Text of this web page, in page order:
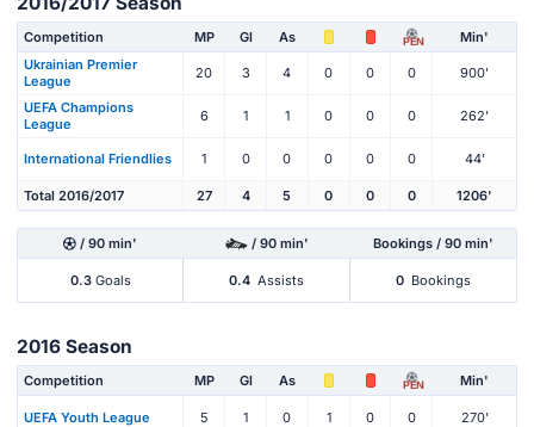
Competition MP Gl As PEN
Min'
Ukrainian Premier
League
20 3 4 0 0 0 900'
UEFA Champions
League
6 1 1 0 0 0 262'
International Friendlies 1 0 0 0 0 0 44'
Total 2016/2017 27 4 5 0 0 0 1206'
/ 90 min' / 90 min' Bookings / 90 min'
0.3Goals 0.4 Assists 0 Bookings
2016 Season
Competition MP Gl As PEN Min'
UEFA Youth League 5 1 0 1 0 0 270'